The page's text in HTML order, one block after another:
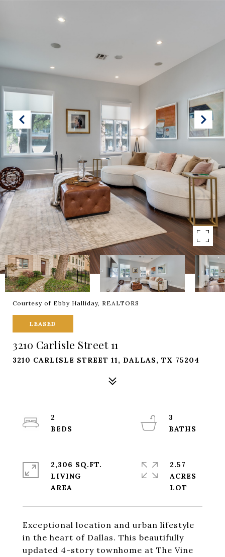
Courtesy of Ebby Halliday, REALTORS
LEASED
3210 Carlisle Street 11
3210 CARLISLE STREET 11, DALLAS, TX 75204
Exceptional location and urban lifestyle
in the heart of Dallas. This beautifully
updated 4-story townhome at The Vine
2
3
2,306 SQ.FT.
LIVING
2.57
ACRES